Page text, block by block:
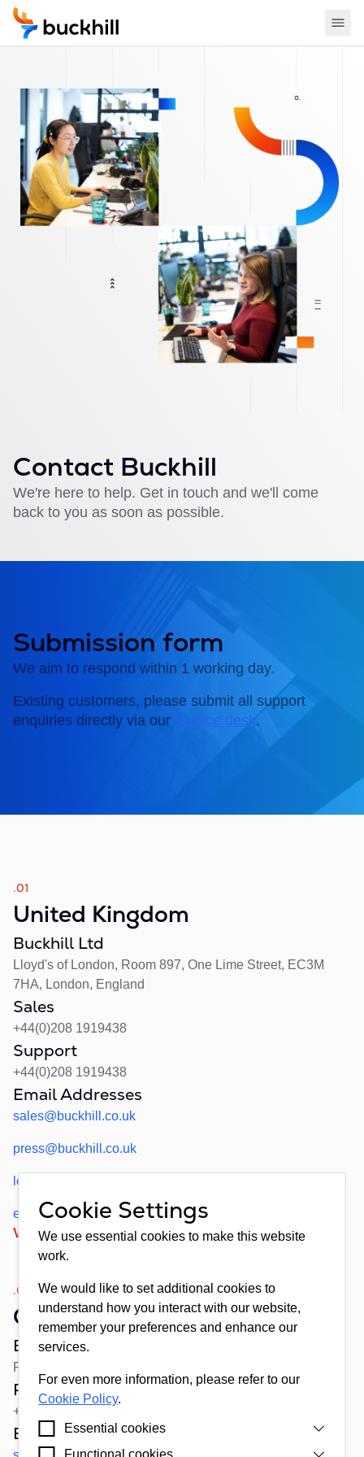
Contact Buckhill
We're here to help. Get in touch and we'll come
back to you as soon as possible.
Submission form
We aim to respond within 1 working day.
Existing customers, please submit all support
enquiries directly via our service desk.
.01
United Kingdom
Buckhill Ltd
Lloyd's of London, Room 897, One Lime Street, EC3M
7HA, London, England
Sales
+44(0)208 1919438
Support
+44(0)208 1919438
Email Addresses
sales@buckhill.co.uk
press@buckhill.co.uk
legal@buckhill.co.uk
employment@buckhill.co.uk
View Address on Google Maps
.02
Croatia
Buckhill d.d.
Remetinečka cesta 13, 10 000, Zagreb, Croatia
Reception
+385(0)1 4663719 (ENG, HR)
Email Addresses
Cookie Settings
We use essential cookies to make this website
work.
We would like to set additional cookies to
understand how you interact with our website,
remember your preferences and enhance our
services.
For even more information, please refer to our
Cookie Policy.
Essential cookies
Functional cookies